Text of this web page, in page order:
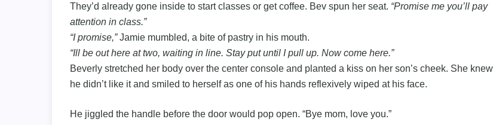
They’d already gone inside to start classes or get coffee. Bev spun her seat. “Promise me you’ll pay
attention in class.”
“I promise,”Jamie mumbled, a bite of pastry in his mouth.
“Ill be out here at two, waiting in line. Stay put until I pull up. Now come here.”
Beverly stretched her body over the center console and planted a kiss on her son’s cheek. She knew
he didn’t like it and smiled to herself as one of his hands reflexively wiped at his face.
He jiggled the handle before the door would pop open. “Bye mom, love you.”